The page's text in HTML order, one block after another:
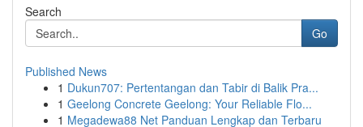
Search
Go
Published News
1 Dukun707: Pertentangan dan Tabir di Balik Pra...
1 Geelong Concrete Geelong: Your Reliable Flo...
1 Megadewa88 Net Panduan Lengkap dan Terbaru